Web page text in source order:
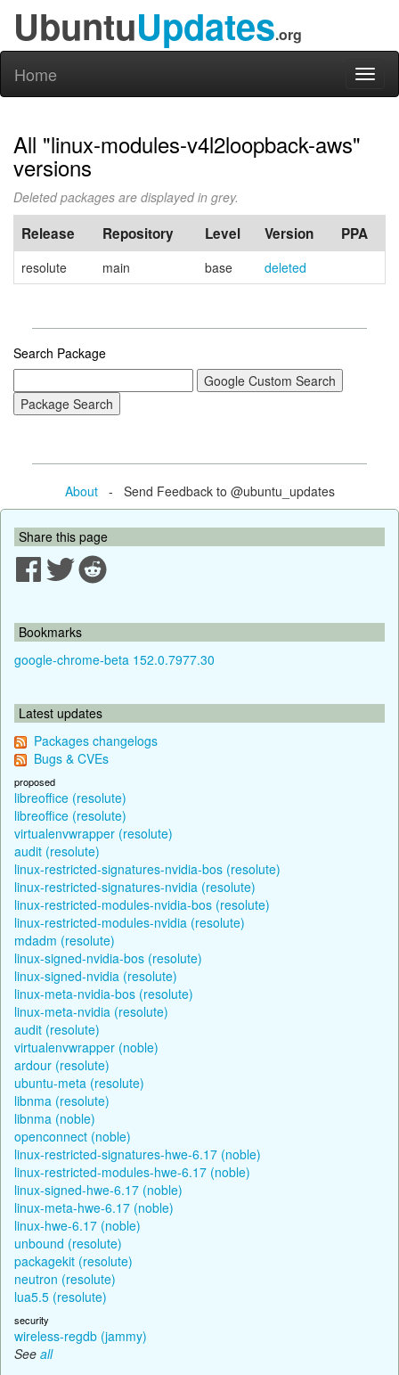
UbuntuUpdates.org
Home
All "linux-modules-v4l2loopback-aws"
versions
Deleted packages are displayed in grey.
Release Repository Level Version PPA
resolute main base deleted
Search Package
About- Send Feedback to @ubuntu_updates
Share this page
Bookmarks
google-chrome-beta 152.0.7977.30
Latest updates
Packages changelogs
Bugs & CVEs
proposed
libreoffice (resolute)
libreoffice (resolute)
virtualenvwrapper (resolute)
audit (resolute)
linux-restricted-signatures-nvidia-bos (resolute)
linux-restricted-signatures-nvidia (resolute)
linux-restricted-modules-nvidia-bos (resolute)
linux-restricted-modules-nvidia (resolute)
mdadm (resolute)
linux-signed-nvidia-bos (resolute)
linux-signed-nvidia (resolute)
linux-meta-nvidia-bos (resolute)
linux-meta-nvidia (resolute)
audit (resolute)
virtualenvwrapper (noble)
ardour (resolute)
ubuntu-meta (resolute)
libnma (resolute)
libnma (noble)
openconnect (noble)
linux-restricted-signatures-hwe-6.17 (noble)
linux-restricted-modules-hwe-6.17 (noble)
linux-signed-hwe-6.17 (noble)
linux-meta-hwe-6.17 (noble)
linux-hwe-6.17 (noble)
unbound (resolute)
packagekit (resolute)
neutron (resolute)
lua5.5 (resolute)
security
wireless-regdb (jammy)
See all